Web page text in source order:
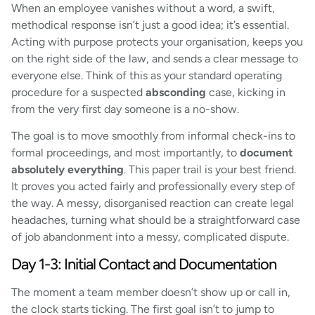
When an employee vanishes without a word, a swift,
methodical response isn’t just a good idea; it’s essential.
Acting with purpose protects your organisation, keeps you
on the right side of the law, and sends a clear message to
everyone else. Think of this as your standard operating
procedure for a suspected absconding case, kicking in
from the very first day someone is a no-show.
The goal is to move smoothly from informal check-ins to
formal proceedings, and most importantly, to document
absolutely everything. This paper trail is your best friend.
It proves you acted fairly and professionally every step of
the way. A messy, disorganised reaction can create legal
headaches, turning what should be a straightforward case
of job abandonment into a messy, complicated dispute.
Day 1-3: Initial Contact and Documentation
The moment a team member doesn’t show up or call in,
the clock starts ticking. The first goal isn’t to jump to